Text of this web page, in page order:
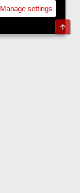
Manage settings